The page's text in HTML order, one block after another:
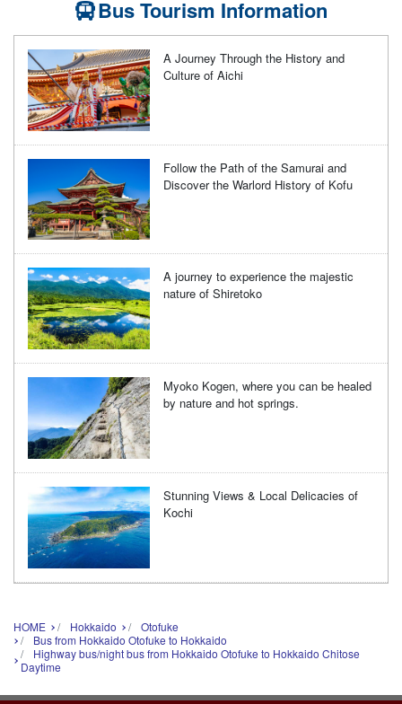
Bus Tourism Information
A Journey Through the History and
Culture of Aichi
Follow the Path of the Samurai and
Discover the Warlord History of Kofu
A journey to experience the majestic
nature of Shiretoko
Myoko Kogen, where you can be healed
by nature and hot springs.
Stunning Views & Local Delicacies of
Kochi
HOME Hokkaido
Otofuke
Bus from Hokkaido Otofuke to Hokkaido
Highway bus/night bus from Hokkaido Otofuke to Hokkaido Chitose
Daytime